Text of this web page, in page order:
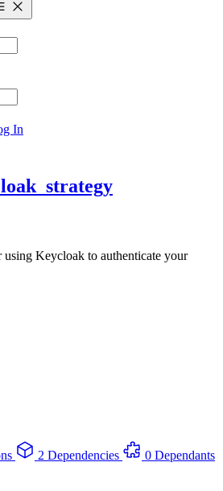
In
Keycloak to authenticate your
2 Dependencies
0 Dependants